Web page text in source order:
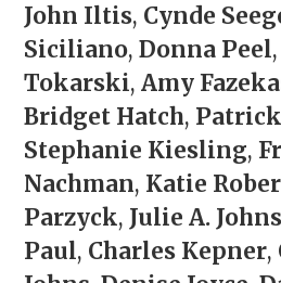
John Iltis, Cynde
Siciliano,Donna Peel,
Tokarski,Amy
Bridget Hatch,
Stephanie Kiesling,
Nachman, Katie
Parzyck, Julie A.
Paul, Charles Kepner,